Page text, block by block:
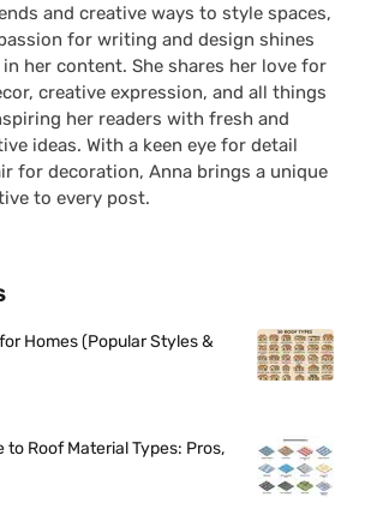
and creative ways to style spaces,
for writing and design shines
her content. She shares her love for
creative expression, and all things
her readers with fresh and
ideas. With a keen eye for detail
for decoration, Anna brings a unique
to every post.
Homes (Popular Styles &
to Roof Material Types: Pros,